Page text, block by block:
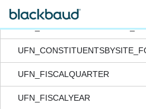
UFN_FISCALQUARTER
UFN_FISCALYEAR